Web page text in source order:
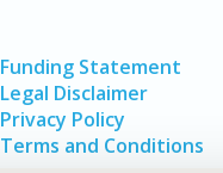
Funding Statement
Legal Disclaimer
Privacy Policy
Terms and Conditions